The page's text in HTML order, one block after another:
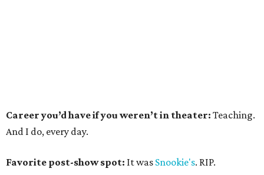
Career you’d have if you weren’t in theater: Teaching.
And I do, every day.
Favorite post-show spot: It was Snookie's. RIP.